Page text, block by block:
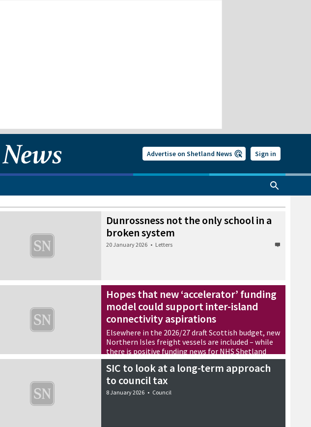
Advertise on Shetland News Sign in
Dunrossness not the only school in a
broken system
20 January 2026 • Letters
Hopes that new ‘accelerator’ funding
model could support inter-island
connectivity aspirations
Elsewhere in the 2026/27 draft Scottish budget, new
Northern Isles freight vessels are included – while
there is positive funding news for NHS Shetland
SIC to look at a long-term approach
to council tax
8 January 2026 • Council